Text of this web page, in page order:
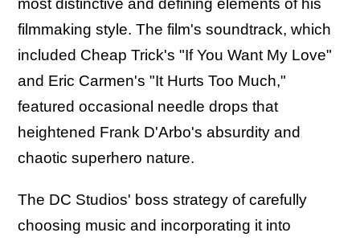
filmmaking style. The film's soundtrack, which
included Cheap Trick's "If You Want My Love"
and Eric Carmen's "It Hurts Too Much,"
featured occasional needle drops that
heightened Frank D'Arbo's absurdity and
chaotic superhero nature.
The DC Studios' boss strategy of carefully
choosing music and incorporating it into